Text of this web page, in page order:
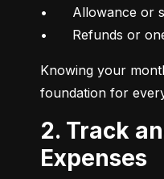
•	Allowance or support
•	Refunds or
Knowing your
foundation for
2. Track and Categorize
Expenses